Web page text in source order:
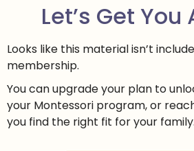
Let’s Get
Looks like this material isn’t
membership.
You can upgrade your plan to
your Montessori program, or
you find the right fit for your family.